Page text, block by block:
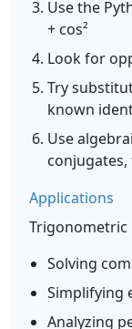
Use the
+ cos²
Look for
Try
known
Use
Applications
Trigonometric
Solving
Simplifying
Analyzing